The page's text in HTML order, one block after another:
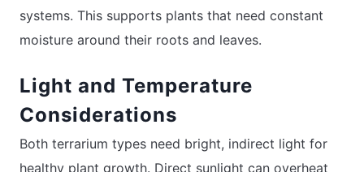
systems. This supports plants that need constant
moisture around their roots and leaves.
Light and Temperature
Considerations
Both terrarium types need bright, indirect light for
healthy plant growth. Direct sunlight can overheat